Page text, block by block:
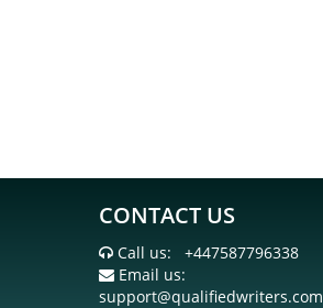
CONTACT US
Call us: +447587796338
Email us:
support@qualifiedwriters.com